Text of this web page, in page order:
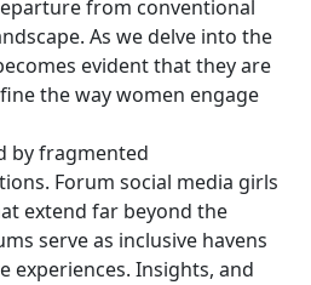
from conventional
As we delve into the
evident that they are
the way women engage
by fragmented
Forum social media girls
extend far beyond the
serve as inclusive havens
experiences. Insights, and